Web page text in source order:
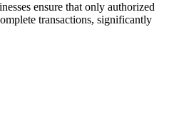
ensure that only authorized
transactions, significantly